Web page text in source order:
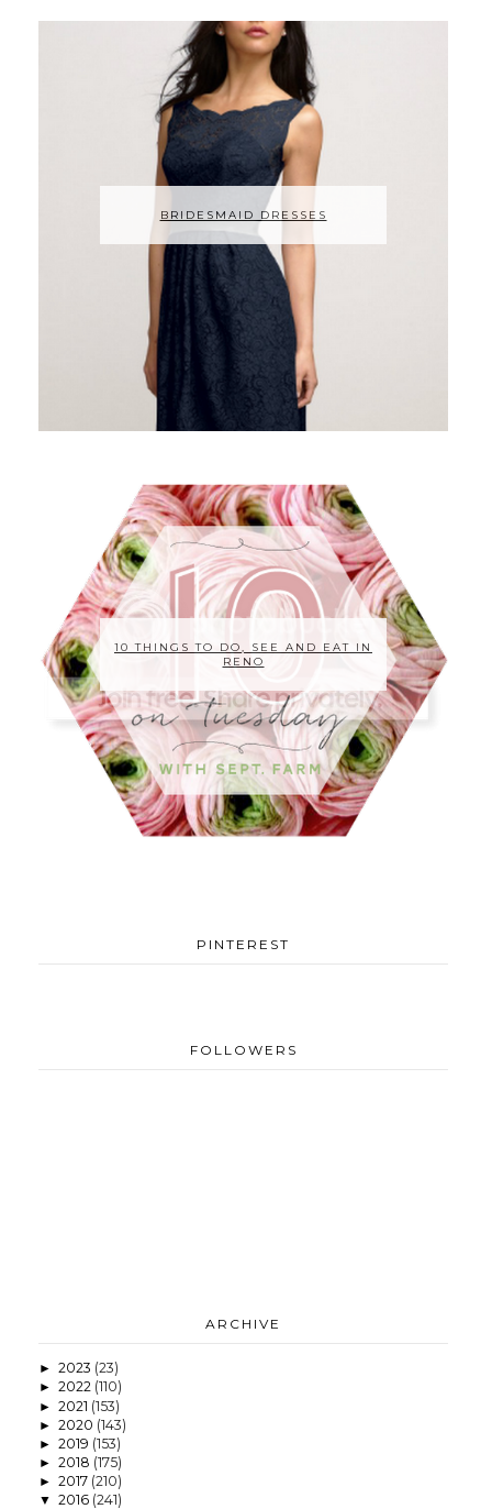
BRIDESMAID DRESSES
10 THINGS TO DO, SEE AND EAT IN
RENO
PINTEREST
FOLLOWERS
ARCHIVE
► 2023 (23)
► 2022 (110)
► 2021 (153)
► 2020 (143)
► 2019 (153)
► 2018 (175)
► 2017 (210)
▼ 2016 (241)